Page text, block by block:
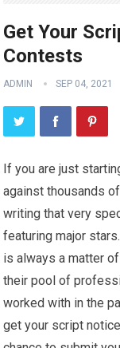
Get Your
Contests
ADMIN SEP 04, 2021
If you are just
against thousands
writing that very
featuring major
is always a matter
their pool of
worked with in the
get your script